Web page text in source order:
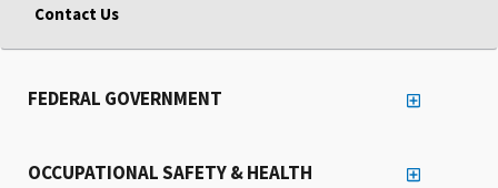
Contact Us
FEDERAL GOVERNMENT
OCCUPATIONAL SAFETY & HEALTH